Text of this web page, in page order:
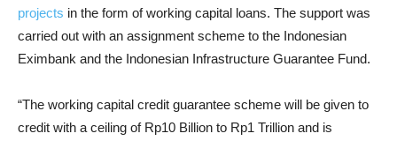
projects in the form of working capital loans. The support was
carried out with an assignment scheme to the Indonesian
Eximbank and the Indonesian Infrastructure Guarantee Fund.
“The working capital credit guarantee scheme will be given to
credit with a ceiling of Rp10 Billion to Rp1 Trillion and is